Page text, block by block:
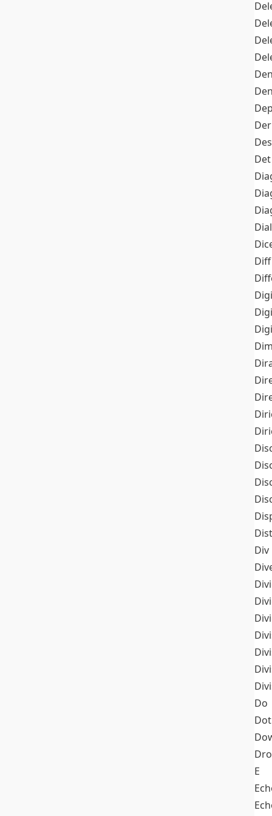
Det
Diff
Div
Do
Dot
E